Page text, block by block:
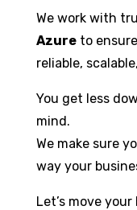
We work with
Azureto
reliable,
You get less
mind.
We make sure
way your
Let’s move